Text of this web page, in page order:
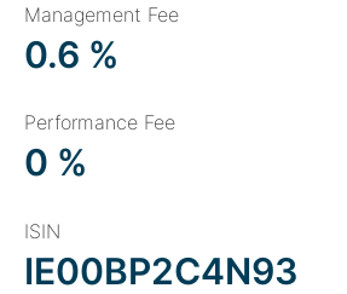
Management Fee
0.6 %
Performance Fee
0 %
ISIN
IE00BP2C4N93